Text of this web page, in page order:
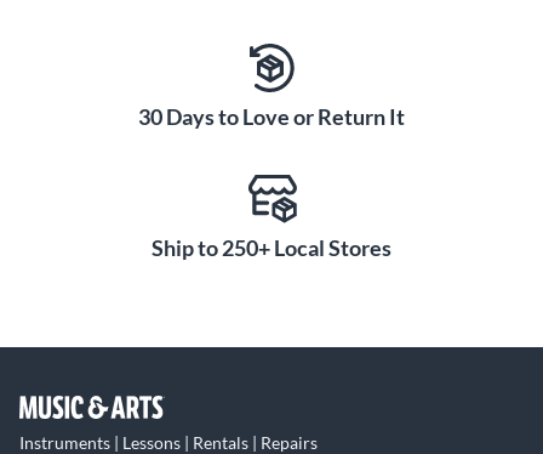
The ATB chassis has received a lot of attention from the
engineers at Toft Audio Designs and now boasts an
interlocking brace system, which provides precise vertical
decoupling them from stress on all axes. Think of this as a
architectural retrofit that keeps the guts of the board more
tri-color LED, which provides a channel-specific visual cue of
"mute", "solo" and "mute-solo" states.
30 Days to Love or Return It
Ship to 250+ Local Stores
Instruments | Lessons | Rentals | Repairs